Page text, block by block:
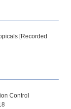
[Recorded
Control